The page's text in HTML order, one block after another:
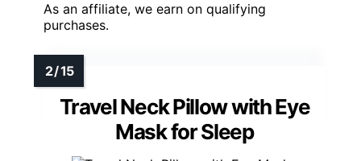
As an affiliate, we earn on qualifying
purchases.
Travel Neck Pillow with Eye
Mask for Sleep